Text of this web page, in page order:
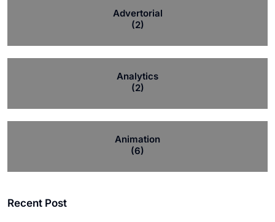
Advertorial
(2)
Analytics
(2)
Animation
(6)
Recent Post